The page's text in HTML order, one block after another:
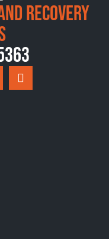
Recovery